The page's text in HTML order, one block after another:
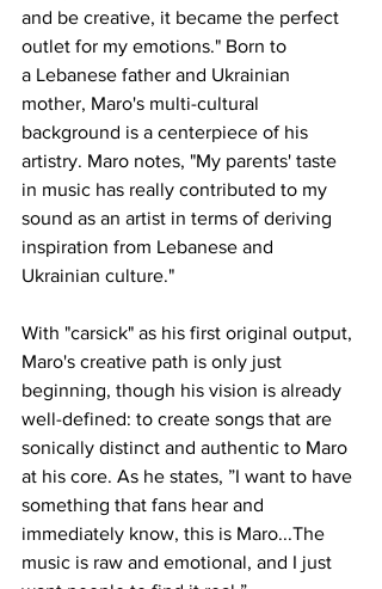
and be creative, it became the perfect
outlet for my emotions." Born to
a Lebanese father and Ukrainian
mother, Maro's multi-cultural
background is a centerpiece of his
artistry. Maro notes, "My parents' taste
in music has really contributed to my
sound as an artist in terms of deriving
inspiration from Lebanese and
Ukrainian culture."
With "carsick" as his first original output,
Maro's creative path is only just
beginning, though his vision is already
well-defined: to create songs that are
sonically distinct and authentic to Maro
at his core. As he states, ”I want to have
something that fans hear and
immediately know, this is Maro...The
music is raw and emotional, and I just